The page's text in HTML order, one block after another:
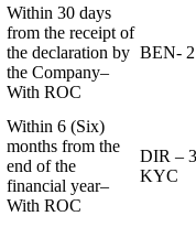
Within 30 days
from the receipt of
the declaration by
the Company–
With ROC
BEN- 2
Within 6 (Six)
months from the
end of the
financial year–
With ROC
DIR – 3
KYC